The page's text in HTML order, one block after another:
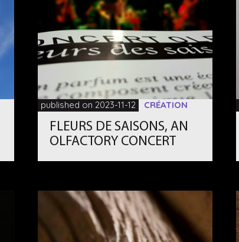
published on 2023-11-12 CRÉATION
FLEURS DE SAISONS, AN
OLFACTORY CONCERT